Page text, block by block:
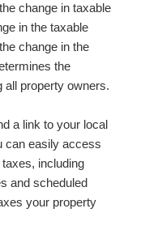
change in taxable
in the taxable
change in the
the
all property owners.
a link to your local
can easily access
including
and scheduled
your property